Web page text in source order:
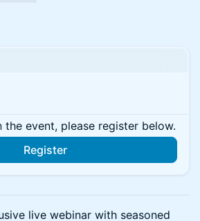
the event, please register below.
Register
live webinar with seasoned